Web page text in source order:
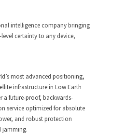
intelligence company bringing
certainty to any device,
most advanced positioning,
infrastructure in Low Earth
a future-proof, backwards-
service optimized for absolute
and robust protection
jamming.